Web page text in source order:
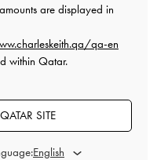
Toe
Ivette Faux
are displayed in
qa-en
within Qatar.
SITE